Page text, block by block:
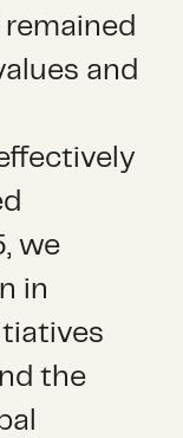
and
we
in
the